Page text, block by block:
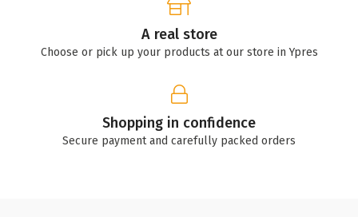
A real store
Choose or pick up your products at our store in Ypres
Shopping in confidence
Secure payment and carefully packed orders